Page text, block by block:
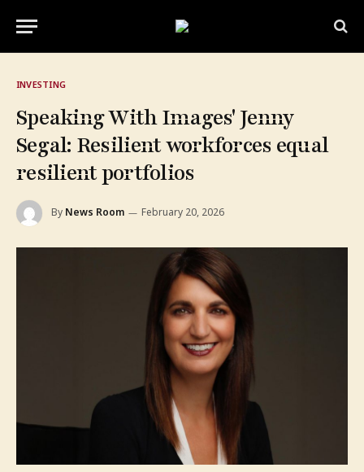
INVESTING
Speaking With Images' Jenny
Segal: Resilient workforces equal
resilient portfolios
By News Room February 20, 2026